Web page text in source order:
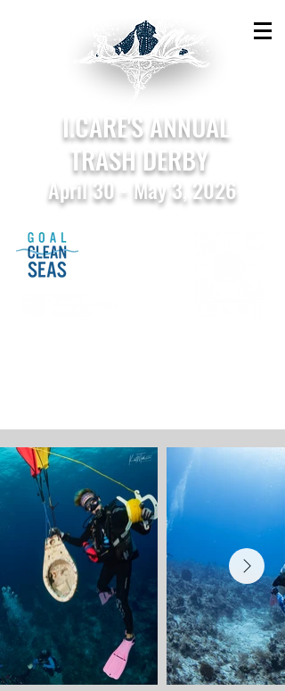
I.CARE'S ANNUAL
TRASH DERBY
April 30 - May 3, 2026